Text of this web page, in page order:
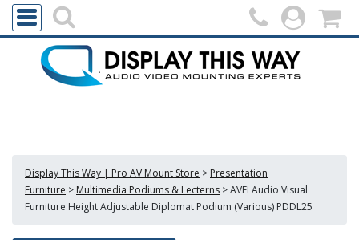
Display This Way | Pro AV Mount Store > Presentation
Furniture > Multimedia Podiums & Lecterns >AVFI Audio Visual
Furniture Height Adjustable Diplomat Podium (Various) PDDL25